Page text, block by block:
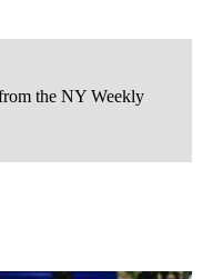
the NY Weekly